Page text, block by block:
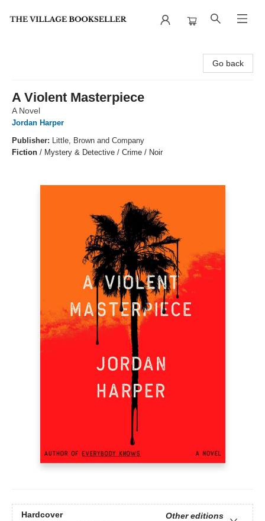
Go back
A Violent Masterpiece
A Novel
Jordan Harper
Publisher: Little, Brown and Company
Fiction / Mystery & Detective / Crime / Noir
Hardcover
Other editions